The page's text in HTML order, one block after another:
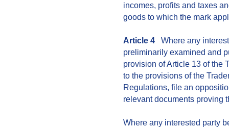
incomes, profits and taxes
goods to which the mark
Article 4 Where any
preliminarily examined and
provision of Article 13 of the
to the provisions of the
Regulations, file an
relevant documents proving
Where any interested party